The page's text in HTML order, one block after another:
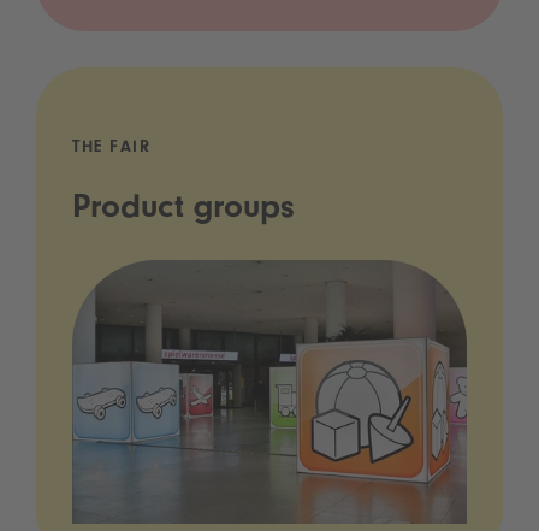
THE FAIR
Product groups